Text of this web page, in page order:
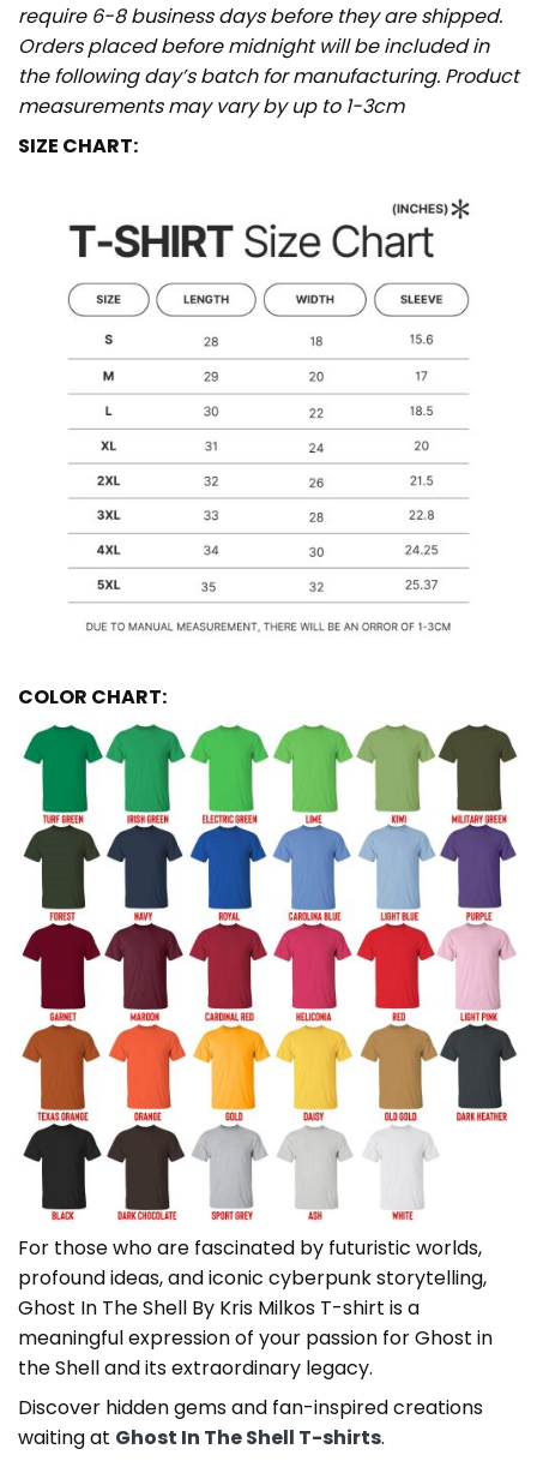
require 6-8 business days before they are shipped.
Orders placed before midnight will be included in
the following day’s batch for manufacturing. Product
measurements may vary by up to 1-3cm
SIZE CHART:
COLOR CHART:
For those who are fascinated by futuristic worlds,
profound ideas, and iconic cyberpunk storytelling,
Ghost In The Shell By Kris Milkos T-shirt is a
meaningful expression of your passion for Ghost in
the Shell and its extraordinary legacy.
Discover hidden gems and fan-inspired creations
waiting at Ghost In The Shell T-shirts.